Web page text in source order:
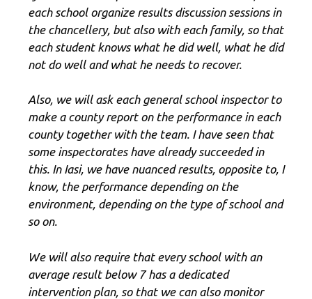
each school organize results discussion sessions in
the chancellery, but also with each family, so that
each student knows what he did well, what he did
not do well and what he needs to recover.
Also, we will ask each general school inspector to
make a county report on the performance in each
county together with the team. I have seen that
some inspectorates have already succeeded in
this. In Iasi, we have nuanced results, opposite to, I
know, the performance depending on the
environment, depending on the type of school and
so on.
We will also require that every school with an
average result below 7 has a dedicated
intervention plan, so that we can also monitor